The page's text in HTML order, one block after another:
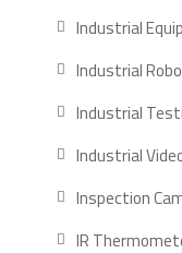
Industrial
Industrial
Industrial
Industrial
Inspection
IR